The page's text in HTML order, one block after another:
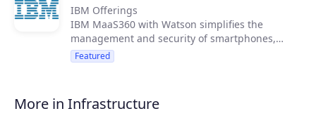
IBM Offerings
IBM MaaS360 with Watson simplifies the
management and security of smartphones,
tablets, laptops, wearables and loT.
Featured
More in Infrastructure